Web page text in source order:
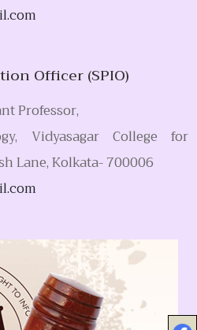
Officer (SPIO)
Professor,
Vidyasagar College for
Lane, Kolkata- 700006